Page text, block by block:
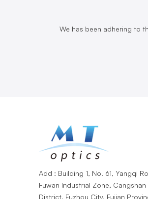
We has been adhering to
Add : Building 1, No. 61, Yangqi
Fuwan Industrial Zone, Cangshan
District, Fuzhou City, Fujian